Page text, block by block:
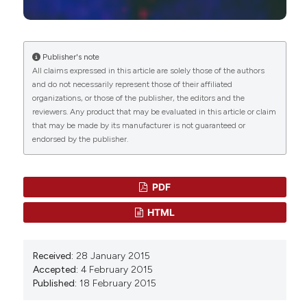
Manuela Costanzo, Manuela Malatesta
Histochemistry of Single Molecules. Methods in
Gul Shahnaz, Benson J Edagwa, JoEllyn McMillan,
Sohail Akhtar, Abida Raza, Naveeda A Qureshi,
Masoom Yasinzai, Howard E Gendelman (2017)
Development of mannose-anchored Thiolated
Amphotericin B Nanocarriers for Treatment of
10.2217/nnm-2016-0325
Isabel Cristina Ortiz-Trujillo, Lina M. Hoyos-Palacio,
Luz Yaneth Orozco, Lucelly López, Diana G.
Zárate-Triviño, John A. Capobianco, Pedro Mena-
Publisher's note
All claims expressed in this article are solely those of the authors
and do not necessarily represent those of their affiliated
organizations, or those of the publisher, the editors and the
reviewers. Any product that may be evaluated in this article or claim
that may be made by its manufacturer is not guaranteed or
endorsed by the publisher.
PDF
HTML
Received: 28 January 2015
Accepted: 4 February 2015
Published: 18 February 2015